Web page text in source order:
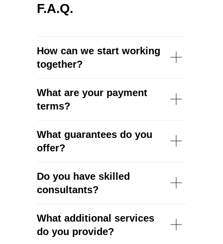
F.A.Q.
How can we start working
together?
What are your payment
terms?
What guarantees do you
offer?
Do you have skilled
consultants?
What additional services
do you provide?